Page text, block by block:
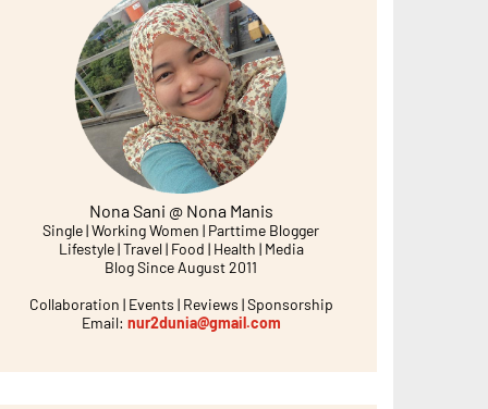
Nona Sani @ Nona Manis
Single | Working Women | Parttime Blogger
Lifestyle | Travel | Food | Health | Media
Blog Since August 2011
Collaboration | Events | Reviews | Sponsorship
Email: nur2dunia@gmail.com